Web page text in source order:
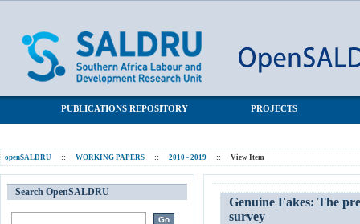
PUBLICATIONS REPOSITORY PROJECTS
openSALDRU :: WORKING PAPERS :: 2010 - 2019 :: View Item
Genuine Fakes: The
survey
Search OpenSALDRU